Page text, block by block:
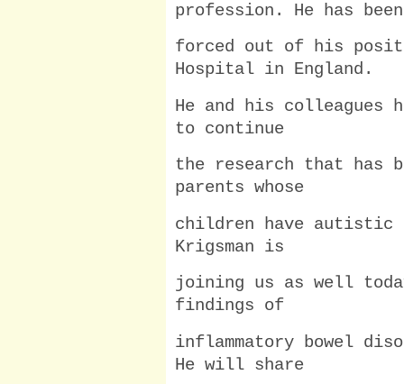
profession. He has been
forced out of his
Hospital in England.
He and his
to continue
the research that has
parents whose
children have
Krigsman is
joining us as well
findings of
inflammatory bowel
He will share